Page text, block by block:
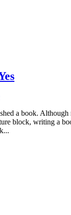
a book.
block, writing a